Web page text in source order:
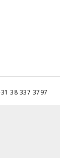
38 337 3797